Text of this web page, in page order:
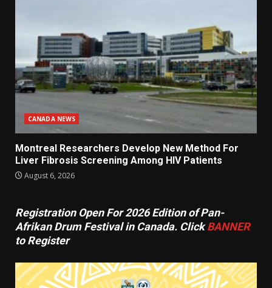
CANADA NEWS
Montreal Researchers Develop New Method For
Liver Fibrosis Screening Among HIV Patients
August 6, 2026
Registration Open For 2026 Edition of Pan-
Afrikan Drum Festival in Canada. ClickBANNER
to Register